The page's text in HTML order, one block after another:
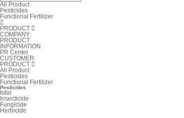
All Product
Pesticides
Functional Fertilizer

PRODUCT 
COMPANY
PRODUCT
INFORMATION
PR Center
CUSTOMER
PRODUCT 
All Product
Pesticides
Functional Fertilizer
Pesticides
total
Insecticide
Fungicide
Herbicide